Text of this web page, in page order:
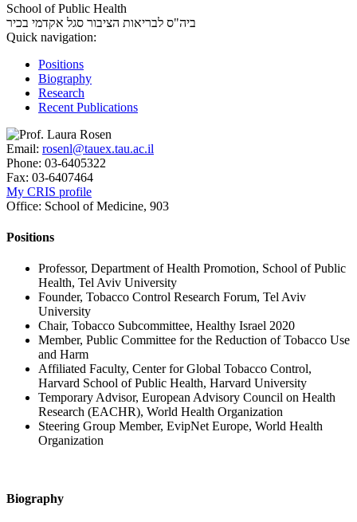
School of Public Health
ביה"ס לבריאות הציבור סגל אקדמי בכיר
Quick navigation:
Positions
Biography
Research
Recent Publications
Email: rosenl@tauex.tau.ac.il
Phone: 03-6405322
Fax: 03-6407464
My CRIS profile
Office: School of Medicine, 903
Positions
Professor, Department of Health Promotion, School of Public
Health, Tel Aviv University
Founder, Tobacco Control Research Forum, Tel Aviv
University
Chair, Tobacco Subcommittee, Healthy Israel 2020
Member, Public Committee for the Reduction of Tobacco Use
and Harm
Affiliated Faculty, Center for Global Tobacco Control,
Harvard School of Public Health, Harvard University
Temporary Advisor, European Advisory Council on Health
Research (EACHR), World Health Organization
Steering Group Member, EvipNet Europe, World Health
Organization
Biography